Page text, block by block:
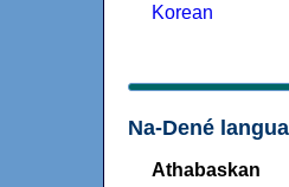
Korean
Na-Dené
Athabaskan